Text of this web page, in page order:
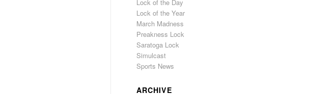
Lock of the Day
Lock of the Year
March Madness
Preakness Lock
Saratoga Lock
Simulcast
Sports News
ARCHIVE